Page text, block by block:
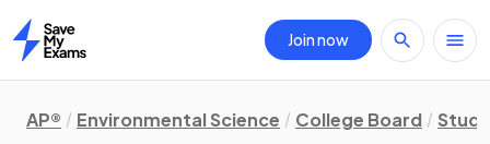
Home
Join now
AP® Environmental Science College Board